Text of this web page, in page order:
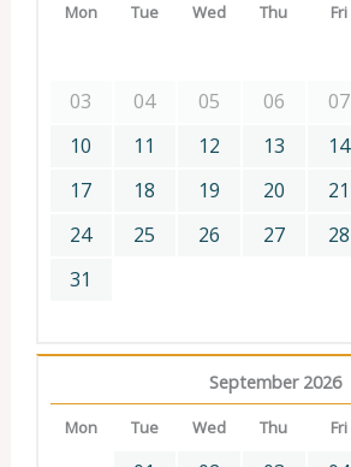
Mon Tue Wed Thu Fri
03
04 05 06 07
10
11 12 13 14
17
18 19 20 21
24
25 26 27 28
31
September 2026
Mon Tue Wed Thu Fri